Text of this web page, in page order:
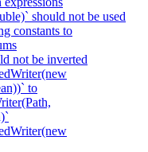
should not be used
constants to
not be inverted
to